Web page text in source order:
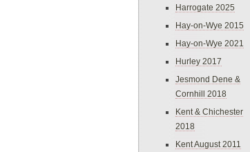
Harrogate 2025
Hay-on-Wye 2015
Hay-on-Wye 2021
Hurley 2017
Jesmond Dene &
Cornhill 2018
Kent & Chichester
2018
Kent August 2011